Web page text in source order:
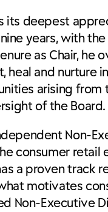
its deepest
years, with
as Chair,
and nurture
arising from
of the Board.
Non-
consumer
a proven track
motivates
Non-Executive